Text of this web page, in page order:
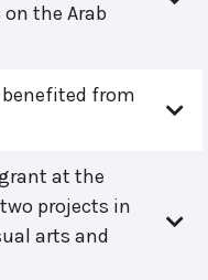
the Arab
benefited from
at the
projects in
arts and